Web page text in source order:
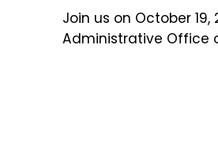
Join us on October
Administrative Office